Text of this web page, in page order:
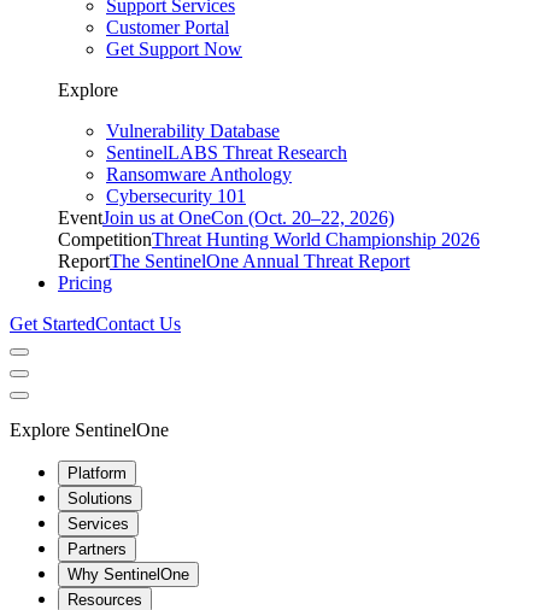
Support Services
Customer Portal
Get Support Now
Explore
Vulnerability Database
SentinelLABS Threat Research
Ransomware Anthology
Cybersecurity 101
EventJoin us at OneCon (Oct. 20–22, 2026)
CompetitionThreat Hunting World Championship 2026
ReportThe SentinelOne Annual Threat Report
Pricing
Get StartedContact Us
Explore SentinelOne
Platform
Solutions
Services
Partners
Why SentinelOne
Resources